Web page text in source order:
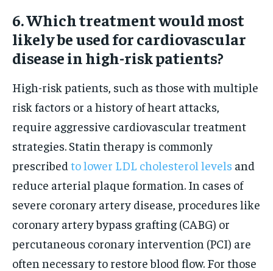
6. Which treatment would most
likely be used for cardiovascular
disease in high-risk patients?
High-risk patients, such as those with multiple
risk factors or a history of heart attacks,
require aggressive cardiovascular treatment
strategies. Statin therapy is commonly
prescribed to lower LDL cholesterol levels and
reduce arterial plaque formation. In cases of
severe coronary artery disease, procedures like
coronary artery bypass grafting (CABG) or
percutaneous coronary intervention (PCI) are
often necessary to restore blood flow. For those